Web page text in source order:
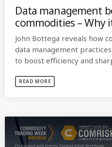
Data management
commodities – Why
John Bottega reveals how
data management
to boost efficiency and
READ MORE